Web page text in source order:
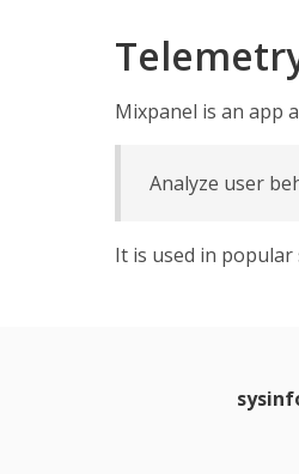
Mixpanel is an app
Analyze user
It is used in